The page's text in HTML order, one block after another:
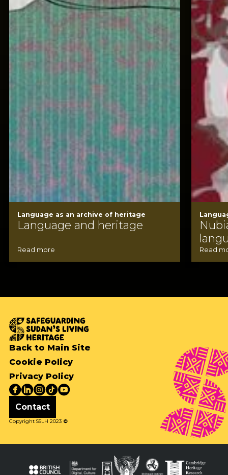
Language as an archive of heritage
Language and heritage
Read more Read
Back to Main Site
Cookie Policy
Privacy Policy
Contact
Copyright SSLH 2023 ©